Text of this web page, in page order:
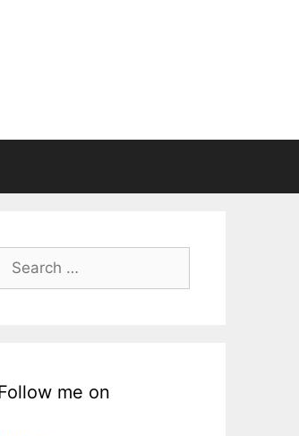
Search
for:
me on